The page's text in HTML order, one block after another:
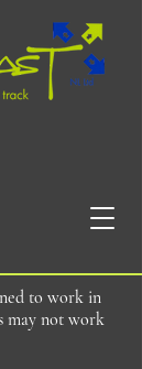
to work in
may not work